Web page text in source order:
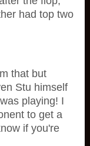
had top two
that but
Stu himself
playing! I
to get a
if you're